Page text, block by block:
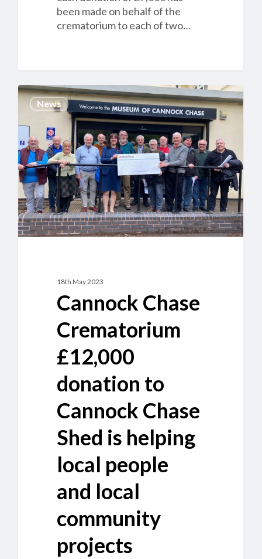
been made on behalf of the
crematorium to each of two…
Cannock
Chase
Crematorium
£12,000
donation
to
Cannock
Chase
Shed
is
helping
community
News
18th May 2023
Cannock Chase
Crematorium
£12,000
donation to
Cannock Chase
Shed is helping
local people
and local
community
projects